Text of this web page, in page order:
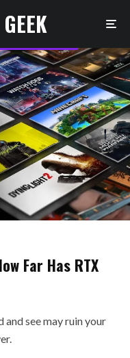
Far Has RTX
and see may ruin your